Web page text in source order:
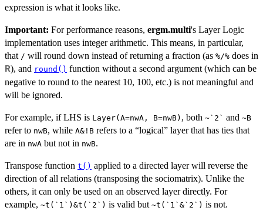
expression is what it looks like.
Important: For performance reasons, ergm.multi's Layer Logic
implementation uses integer arithmetic. This means, in particular,
that / will round down instead of returning a fraction (as %/% does in
R), and round() function without a second argument (which can be
negative to round to the nearest 10, 100, etc.) is not meaningful and
will be ignored.
For example, if LHS is Layer(A=nwA, B=nwB) , both ~`2` and ~B
refer to nwB, while A&!B refers to a “logical” layer that has ties that
are in nwA but not in nwB.
Transpose function t() applied to a directed layer will reverse the
direction of all relations (transposing the sociomatrix). Unlike the
others, it can only be used on an observed layer directly. For
example, ~t(`1`)&t(`2`) is valid but ~t(`1`&`2`) is not.